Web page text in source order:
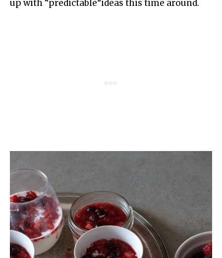
up with “predictable”ideas this time around.